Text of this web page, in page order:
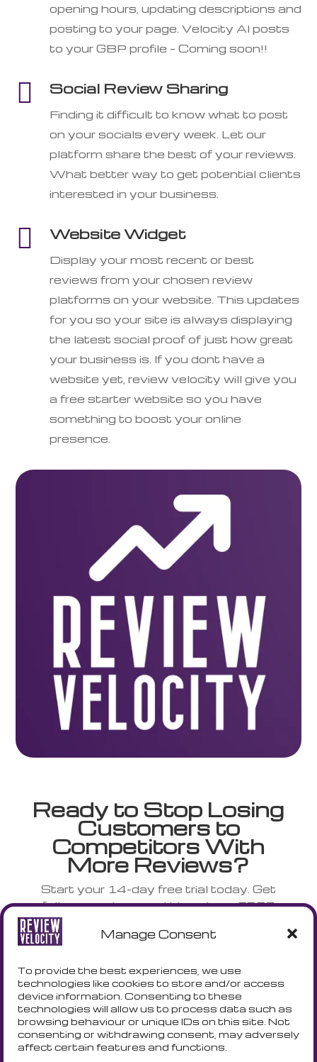
Manage Consent
To provide the best experiences, we use
technologies like cookies to store and/or access
device information. Consenting to these
technologies will allow us to process data such as
browsing behaviour or unique IDs on this site. Not
consenting or withdrawing consent, may adversely
affect certain features and functions.
opening hours, updating descriptions and
posting to your page. Velocity AI posts
to your GBP profile – Coming soon!!
 Social Review Sharing
Finding it difficult to know what to post
on your socials every week. Let our
platform share the best of your reviews.
What better way to get potential clients
interested in your business.
 Website Widget
Display your most recent or best
reviews from your chosen review
platforms on your website. This updates
for you so your site is always displaying
the latest social proof of just how great
your business is. If you dont have a
website yet, review velocity will give you
a free starter website so you have
something to boost your online
presence.
Ready to Stop Losing
Customers to
Competitors With
More Reviews?
Start your 14-day free trial today. Get
full access to everything plus a FREE
NFC stand shipped to your door.
No credit card. No risk. No complicated
setup.
START YOUR TRIAL - GET A
FREE NFC CARD